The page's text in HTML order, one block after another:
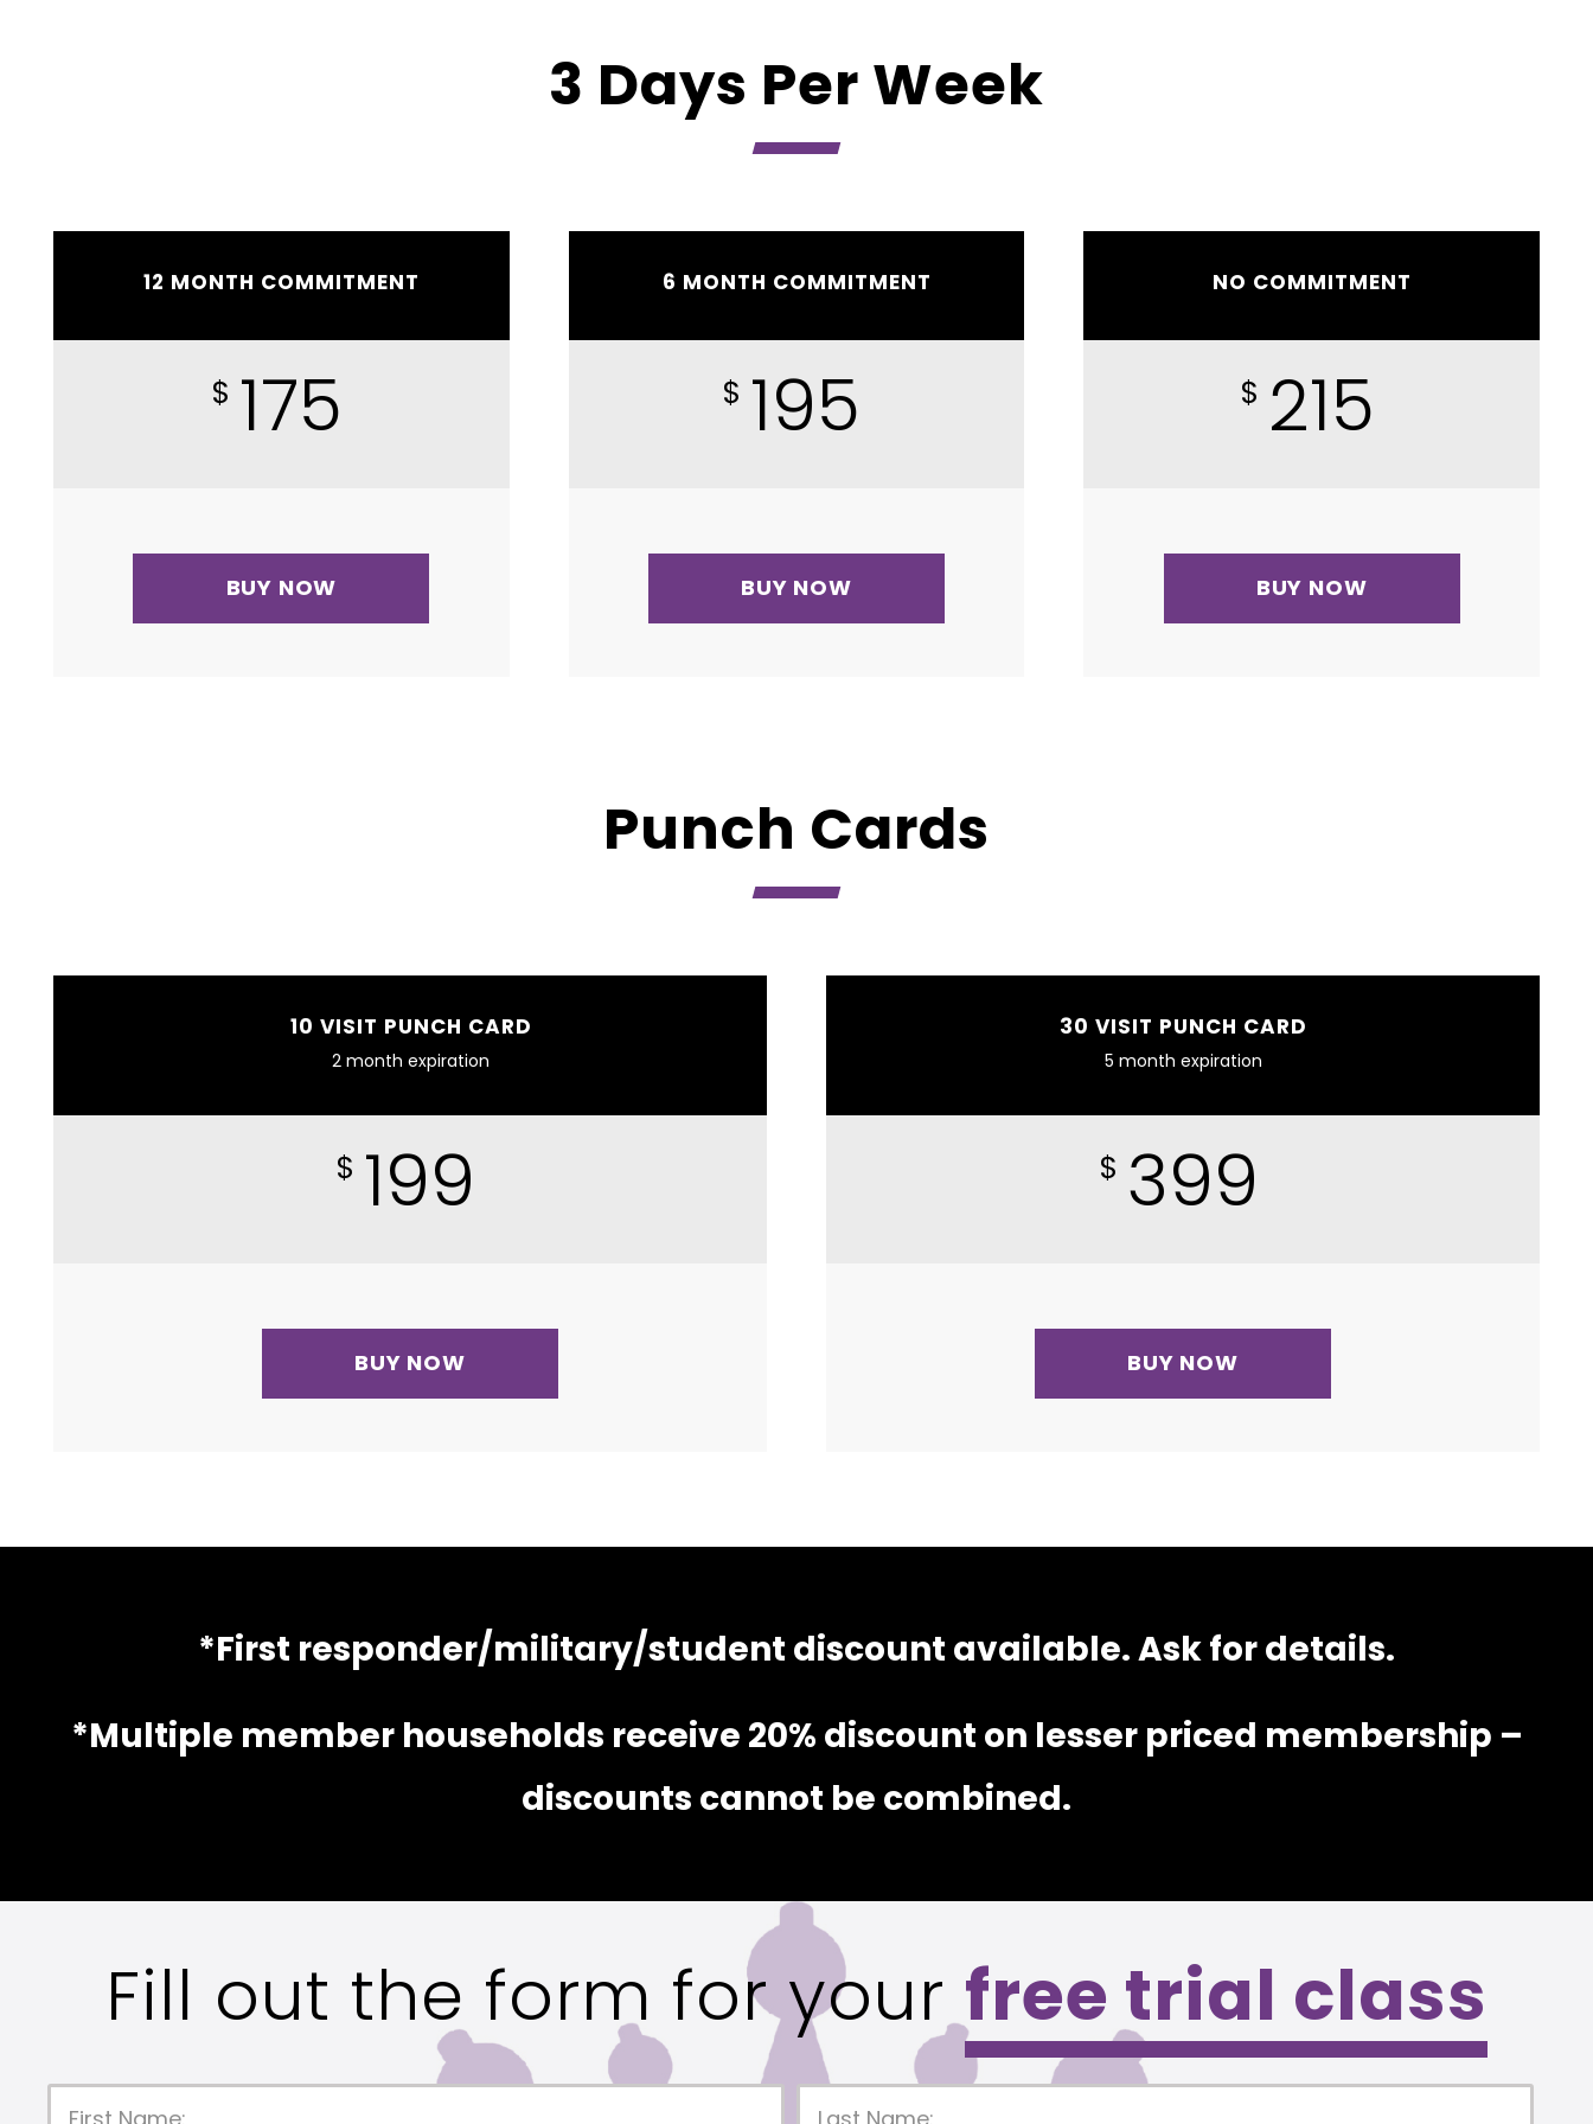
3 Days Per Week
12 MONTH COMMITMENT
$ 175
BUY NOW
6 MONTH COMMITMENT
$ 195
BUY NOW
NO COMMITMENT
$ 215
BUY NOW
Punch Cards
10 VISIT PUNCH CARD
2 month expiration
$ 199
BUY NOW
30 VISIT PUNCH CARD
5 month expiration
$ 399
BUY NOW
*First responder/military/student discount available. Ask for details.
*Multiple member households receive 20% discount on lesser priced membership –
discounts cannot be combined.
Fill out the form for your free trial class